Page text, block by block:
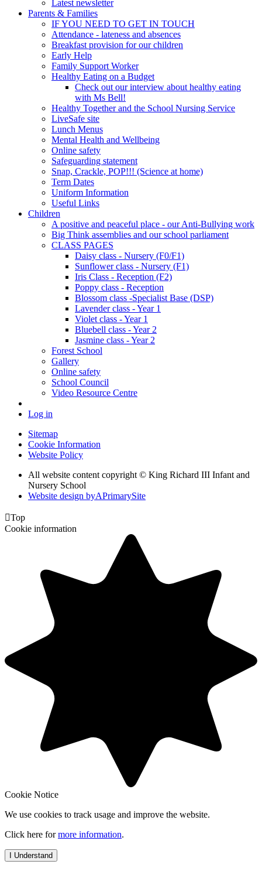
Latest newsletter
Parents & Families
IF YOU NEED TO GET IN TOUCH
Attendance - lateness and absences
Breakfast provision for our children
Early Help
Family Support Worker
Healthy Eating on a Budget
Check out our interview about healthy eating
with Ms Bell!
Healthy Together and the School Nursing Service
LiveSafe site
Lunch Menus
Mental Health and Wellbeing
Online safety
Safeguarding statement
Snap, Crackle, POP!!! (Science at home)
Term Dates
Uniform Information
Useful Links
Children
A positive and peaceful place - our Anti-Bullying work
Big Think assemblies and our school parliament
CLASS PAGES
Daisy class - Nursery (F0/F1)
Sunflower class - Nursery (F1)
Iris Class - Reception (F2)
Poppy class - Reception
Blossom class -Specialist Base (DSP)
Lavender class - Year 1
Violet class - Year 1
Bluebell class - Year 2
Jasmine class - Year 2
Forest School
Gallery
Online safety
School Council
Video Resource Centre
Log in
Sitemap
Cookie Information
Website Policy
All website content copyright © King Richard III Infant and
Nursery School
Website design byAPrimarySite
Top
Cookie information
Cookie Notice
We use cookies to track usage and improve the website.
Click here formore information.
I Understand